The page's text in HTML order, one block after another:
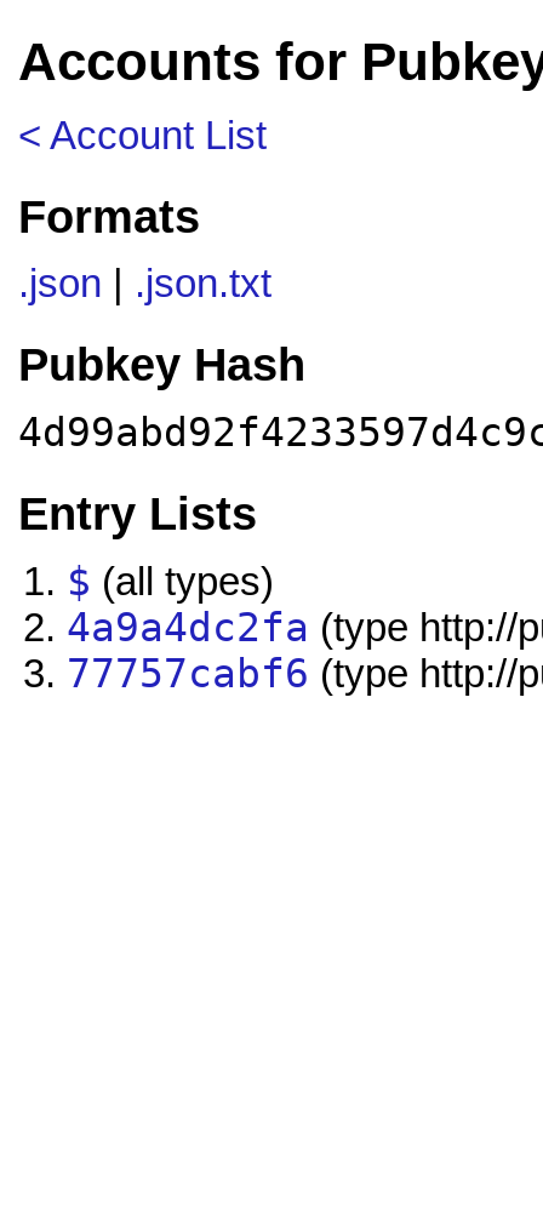
Accounts for
< Account List
Formats
.json .json.txt
Pubkey Hash
Entry Lists
$ (all types)
4a9a4dc2fa (type http://
77757cabf6 (type http://